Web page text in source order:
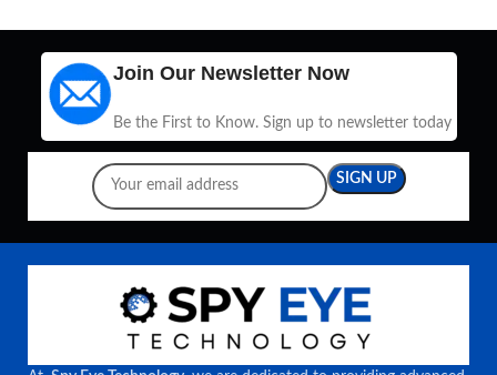
Join Our Newsletter Now
Be the First to Know. Sign up to newsletter today